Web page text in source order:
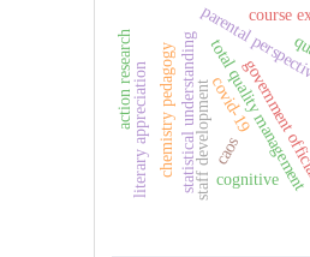
total quality management
covid-19
parental
staff development caos
statistical understanding
course
chemistry pedagogy
literary appreciation
action research
cognitive